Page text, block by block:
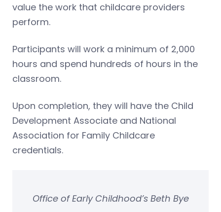
value the work that childcare providers
perform.
Participants will work a minimum of 2,000
hours and spend hundreds of hours in the
classroom.
Upon completion, they will have the Child
Development Associate and National
Association for Family Childcare
credentials.
Office of Early Childhood’s Beth Bye